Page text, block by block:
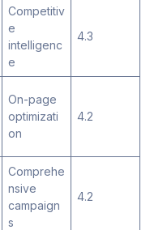
Competitiv
e
intelligenc
e
4.3
On-page
optimizati
on
4.2
Comprehe
nsive
campaign
s
4.2